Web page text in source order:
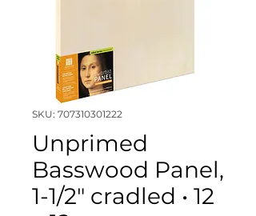
SKU: 707310301222
Unprimed
Basswood Panel,
1-1/2" cradled • 12